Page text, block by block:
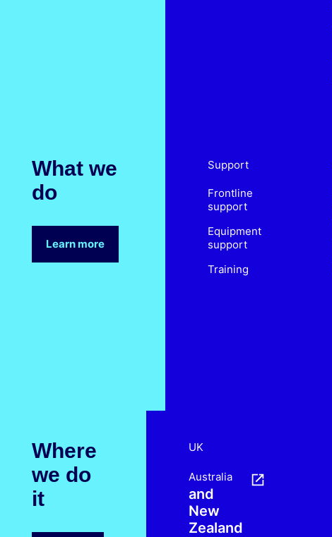
What we
do
Learn more
Support
Frontline
support
Equipment
support
Training
Where
we do
it
UK
Australia
and
New
Zealand